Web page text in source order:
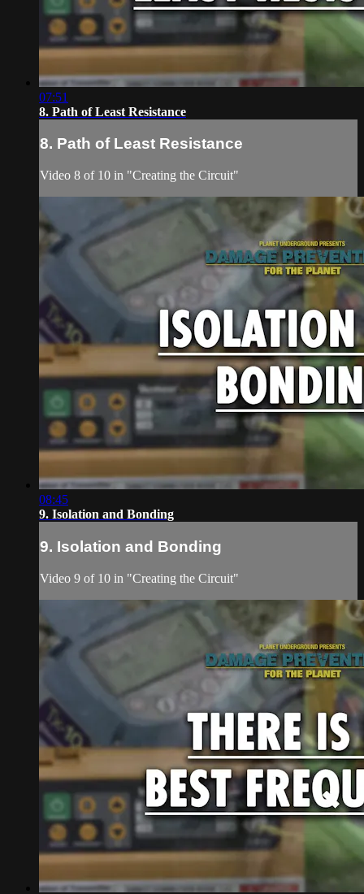
07:51
8. Path of Least Resistance
8. Path of Least Resistance
Video 8 of 10 in "Creating the Circuit"
08:45
9. Isolation and Bonding
9. Isolation and Bonding
Video 9 of 10 in "Creating the Circuit"